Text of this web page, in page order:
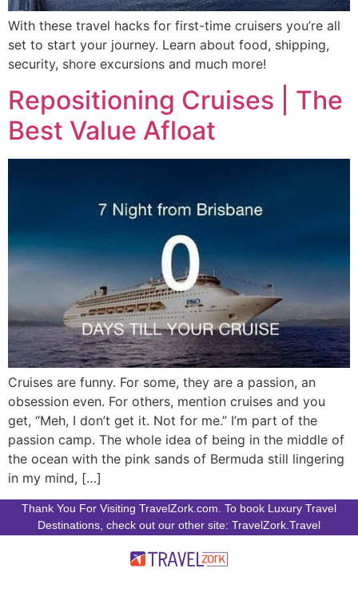
With these travel hacks for first-time cruisers you’re all
set to start your journey. Learn about food, shipping,
security, shore excursions and much more!
Repositioning Cruises | The
Best Value Afloat
Cruises are funny. For some, they are a passion, an
obsession even. For others, mention cruises and you
get, “Meh, I don’t get it. Not for me.” I’m part of the
passion camp. The whole idea of being in the middle of
the ocean with the pink sands of Bermuda still lingering
in my mind, […]
Thank You For Visiting TravelZork.com. To book Luxury Travel
Destinations, check out our other site: TravelZork.Travel